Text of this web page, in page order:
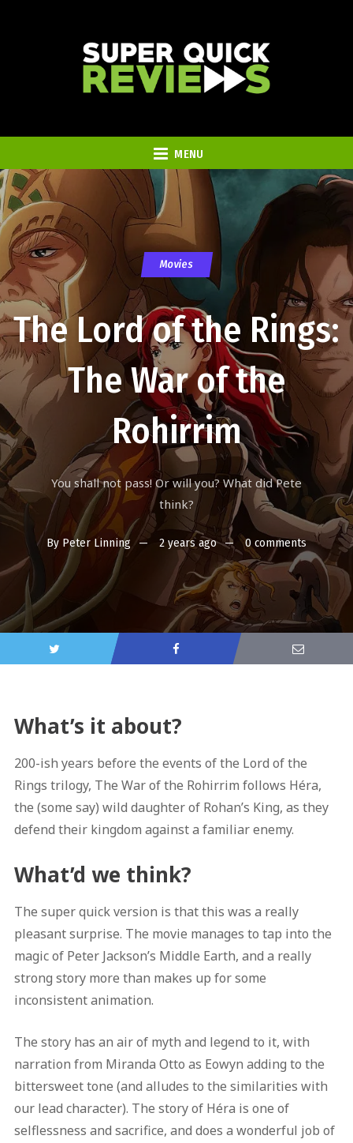
MENU
Movies
The Lord of the Rings:
The War of the
Rohirrim
You shall not pass! Or will you? What did Pete
think?
By Peter Linning 2 years ago 0 comments
What’s it about?
200-ish years before the events of the Lord of the
Rings trilogy, The War of the Rohirrim follows Héra,
the (some say) wild daughter of Rohan’s King, as they
defend their kingdom against a familiar enemy.
What’d we think?
The super quick version is that this was a really
pleasant surprise. The movie manages to tap into the
magic of Peter Jackson’s Middle Earth, and a really
strong story more than makes up for some
inconsistent animation.
The story has an air of myth and legend to it, with
narration from Miranda Otto as Eowyn adding to the
bittersweet tone (and alludes to the similarities with
our lead character). The story of Héra is one of
selflessness and sacrifice, and does a wonderful job of